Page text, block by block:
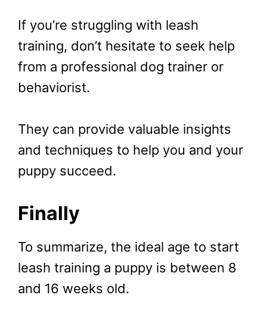
If you’re struggling with leash
training, don’t hesitate to seek help
from a professional dog trainer or
behaviorist.
They can provide valuable insights
and techniques to help you and your
puppy succeed.
Finally
To summarize, the ideal age to start
leash training a puppy is between 8
and 16 weeks old.